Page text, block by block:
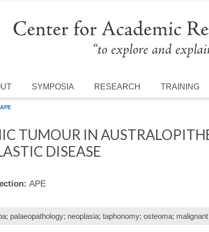
SYMPOSIA RESEARCH TRAINING
APE
TUMOUR IN
DISEASE
APE
palaeopathology; neoplasia; taphonomy; osteoma; malignant